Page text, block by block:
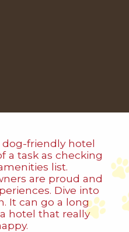
friendly hotel
a task as checking
list.
are proud and
Dive into
It can go a long
hotel that really